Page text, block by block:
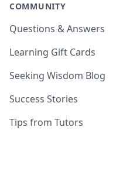
COMMUNITY
Questions & Answers
Learning Gift Cards
Seeking Wisdom Blog
Success Stories
Tips from Tutors